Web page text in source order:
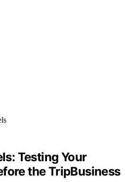
Testing Your
the TripBusiness